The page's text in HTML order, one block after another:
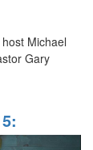
Michael
Gary